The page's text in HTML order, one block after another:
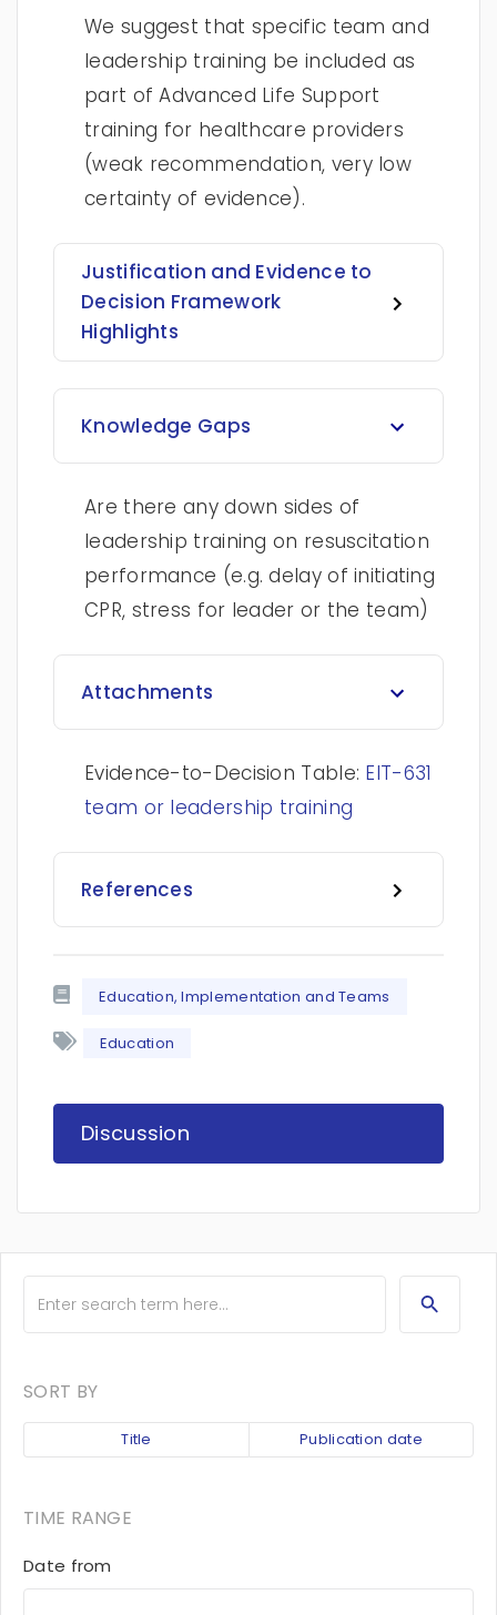
We suggest that specific team and
leadership training be included as
part of Advanced Life Support
training for healthcare providers
(weak recommendation, very low
certainty of evidence).
Justification and Evidence to
Decision Framework
Highlights
Knowledge Gaps
Are there any down sides of
leadership training on resuscitation
performance (e.g. delay of initiating
CPR, stress for leader or the team)
Attachments
Evidence-to-Decision Table: EIT-631
team or leadership training
References
Education, Implementation and Teams
Education
Discussion
SORT BY
Title Publication date
TIME RANGE
Date from